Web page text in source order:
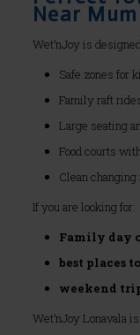
Near
Wet’nJoy is
Safe zones for
Family raft
Large seating
Food courts
Clean
If you are looking for:
Family day
best places
weekend
Wet’nJoy Lonavala